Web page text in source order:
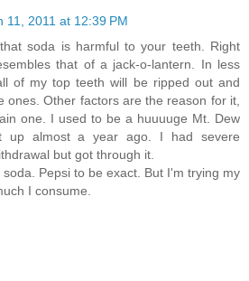
11, 2011 at 12:39 PM
soda is harmful to your teeth. Right
that of a jack-o-lantern. In less
of my top teeth will be ripped out and
ones. Other factors are the reason for it,
one. I used to be a huuuuge Mt. Dew
up almost a year ago. I had severe
but got through it.
Pepsi to be exact. But I'm trying my
I consume.